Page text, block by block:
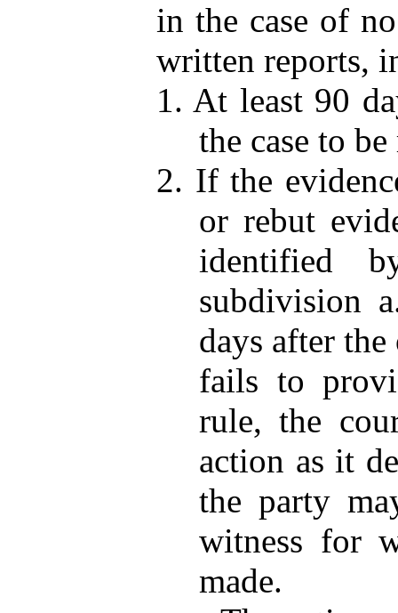
in the case of
written reports,
1. At least 90
the case to
2. If the
or rebut
identified
subdivision
days after
fails to
rule, the
action as it
the party
witness for
made.